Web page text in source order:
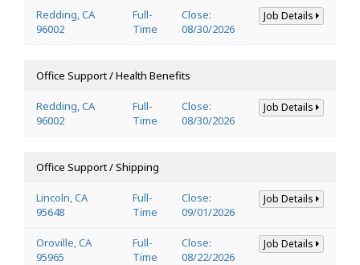
Redding, CA
96002
Full-
Time
Close:
08/30/2026
Job Details
Office Support / Health Benefits
Redding, CA
96002
Full-
Time
Close:
08/30/2026
Job Details
Office Support / Shipping
Lincoln, CA
95648
Full-
Time
Close:
09/01/2026
Job Details
Oroville, CA
95965
Full-
Time
Close:
08/22/2026
Job Details